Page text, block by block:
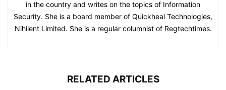
in the country and writes on the topics of Information
Security. She is a board member of Quickheal Technologies,
Nihilent Limited. She is a regular columnist of Regtechtimes.
RELATED ARTICLES